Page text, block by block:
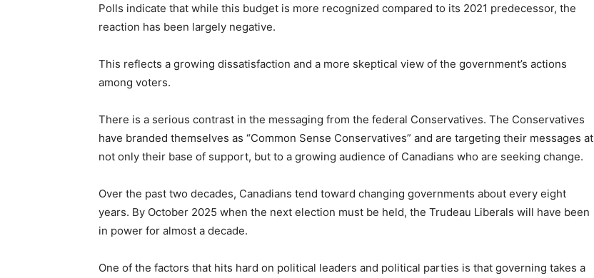
Polls indicate that while this budget is more recognized compared to its 2021 predecessor, the
reaction has been largely negative.
This reflects a growing dissatisfaction and a more skeptical view of the government’s actions
among voters.
There is a serious contrast in the messaging from the federal Conservatives. The Conservatives
have branded themselves as “Common Sense Conservatives” and are targeting their messages at
not only their base of support, but to a growing audience of Canadians who are seeking change.
Over the past two decades, Canadians tend toward changing governments about every eight
years. By October 2025 when the next election must be held, the Trudeau Liberals will have been
in power for almost a decade.
One of the factors that hits hard on political leaders and political parties is that governing takes a